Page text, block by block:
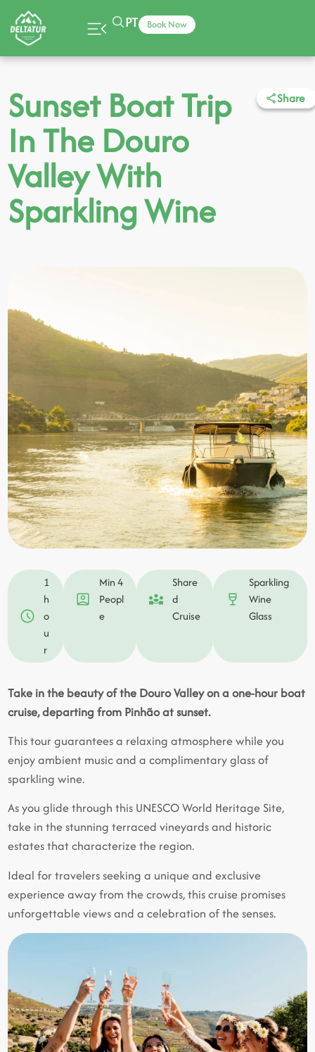
PT Book Now
Sunset Boat Trip
In The Douro
Valley With
Sparkling Wine
Share
1
h
o
u
r
Min 4
Peopl
e
Share
d
Cruise
Sparkling
Wine
Glass
Take in the beauty of the Douro Valley on a one-hour boat
cruise, departing from Pinhão at sunset.
This tour guarantees a relaxing atmosphere while you
enjoy ambient music and a complimentary glass of
sparkling wine.
As you glide through this UNESCO World Heritage Site,
take in the stunning terraced vineyards and historic
estates that characterize the region.
Ideal for travelers seeking a unique and exclusive
experience away from the crowds, this cruise promises
unforgettable views and a celebration of the senses.